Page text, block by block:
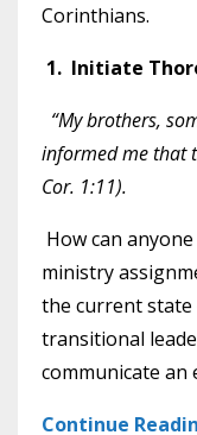
Corinthians.
1. Initiate
“My brothers,
informed me that
Cor. 1:11).
How can
ministry
the current state
transitional
communicate an
Continue